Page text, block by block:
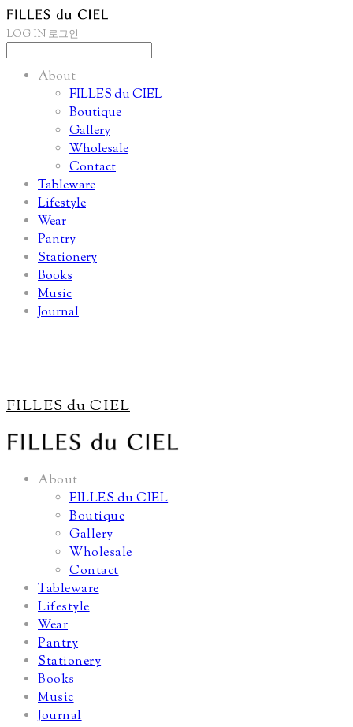
LOG IN 로그인
About
FILLES du CIEL
Boutique
Gallery
Wholesale
Contact
Tableware
Lifestyle
Wear
Pantry
Stationery
Books
Music
Journal
FILLES du CIEL
About
FILLES du CIEL
Boutique
Gallery
Wholesale
Contact
Tableware
Lifestyle
Wear
Pantry
Stationery
Books
Music
Journal